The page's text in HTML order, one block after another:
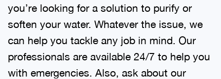
you’re looking for a solution to purify or
soften your water. Whatever the issue, we
can help you tackle any job in mind. Our
professionals are available 24/7 to help you
with emergencies. Also, ask about our